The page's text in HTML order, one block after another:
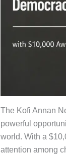
The Kofi Annan
powerful
world. With a
attention among